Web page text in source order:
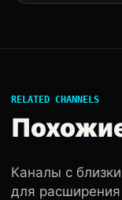
RELATED CHANNELS
Каналы с
для